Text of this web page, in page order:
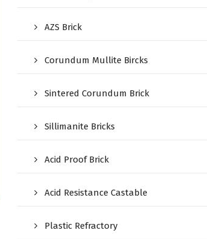
AZS Brick
Corundum Mullite Bircks
Sintered Corundum Brick
Sillimanite Bricks
Acid Proof Brick
Acid Resistance Castable
Plastic Refractory